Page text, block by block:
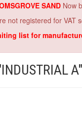
SAND Now
not registered for VAT
list for